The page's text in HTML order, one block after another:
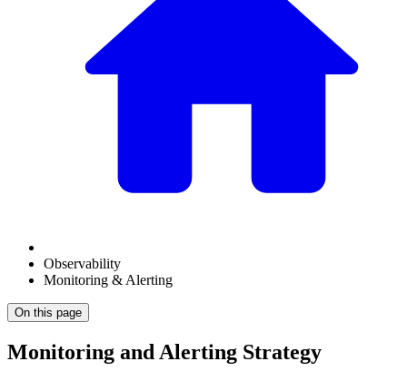
Observability
Monitoring & Alerting
On this page
Monitoring and Alerting Strategy